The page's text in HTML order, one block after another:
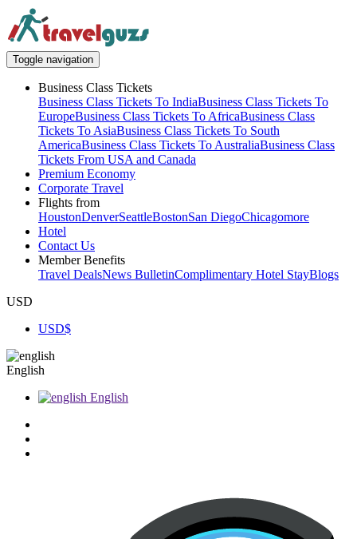
Toggle navigation
Business Class Tickets
Business Class Tickets To IndiaBusiness Class Tickets To
EuropeBusiness Class Tickets To AfricaBusiness Class
Tickets To AsiaBusiness Class Tickets To South
AmericaBusiness Class Tickets To AustraliaBusiness Class
Tickets From USA and Canada
Premium Economy
Corporate Travel
Flights from
HoustonDenverSeattleBostonSan DiegoChicagomore
Hotel
Contact Us
Member Benefits
Travel DealsNews BulletinComplimentary Hotel StayBlogs
USD
USD$
English
English